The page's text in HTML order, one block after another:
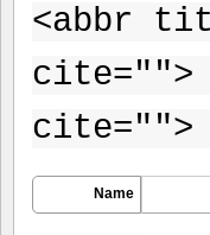
<abbr
cite="">
cite="">
Name